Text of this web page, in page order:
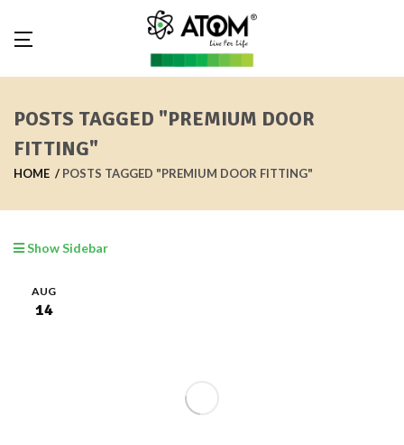
POSTS TAGGED "PREMIUM DOOR
FITTING"
HOME POSTS TAGGED "PREMIUM DOOR FITTING"
Show Sidebar
AUG
14